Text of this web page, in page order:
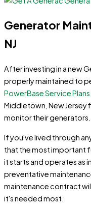
Generator
NJ
After investing in a new
properly maintained to
PowerBase Service Plans
Middletown, New
monitor their generators.
If you've lived through
that the most important
it starts and operates as
preventative
maintenance contract
it's needed most.